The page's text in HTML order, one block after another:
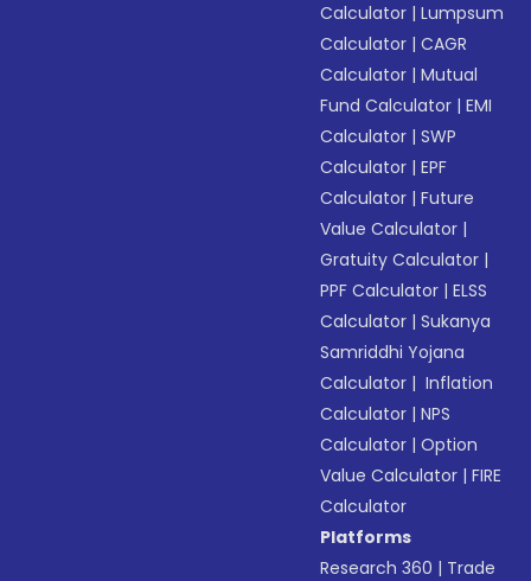
Calculator |Lumpsum
Calculator |CAGR
Calculator |Mutual
Fund Calculator |EMI
Calculator |SWP
Calculator |EPF
Calculator |Future
Value Calculator |
Gratuity Calculator |
PPF Calculator |ELSS
Calculator |Sukanya
Samriddhi Yojana
Calculator | Inflation
Calculator |NPS
Calculator |Option
Value Calculator |FIRE
Calculator
Platforms
Research 360 | Trade